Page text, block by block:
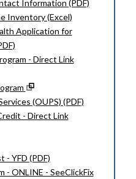
Information (PDF)
Inventory (Excel)
Application for
- Direct Link
(OUPS) (PDF)
- Direct Link
- YFD (PDF)
- ONLINE - SeeClickFix